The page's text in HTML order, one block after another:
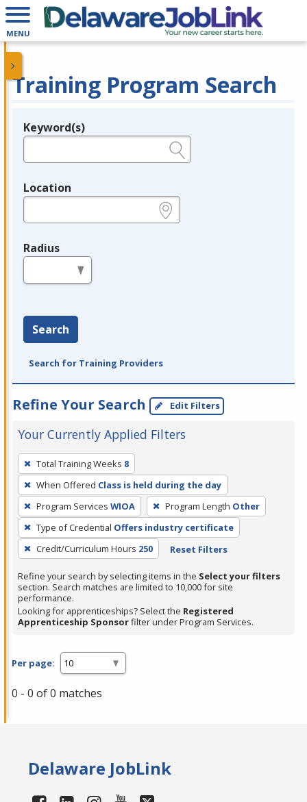
MENU
Training Program Search
Legend
Keyword(s)
Location
Radius
Search
Search for Training Providers
Refine Your Search Edit Filters
Your Currently Applied Filters
To
remove
a
filter,
press
Enter
or
Spacebar.
Total Training Weeks 8
When Offered Class is held during the day
Program Services WIOA Program Length Other
Type of Credential Offers industry certificate
Credit/Curriculum Hours 250 Reset Filters
Refine your search by selecting items in the Select your filters
section. Search matches are limited to 10,000 for site
performance.
Looking for apprenticeships? Select the Registered
Apprenticeship Sponsorfilter under Program Services.
Per page:
0 - 0 of 0 matches
Delaware JobLink